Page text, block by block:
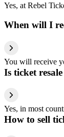
Yes, at Rebel
When will I
You will receive
Is ticket
Yes, in most
How to sell